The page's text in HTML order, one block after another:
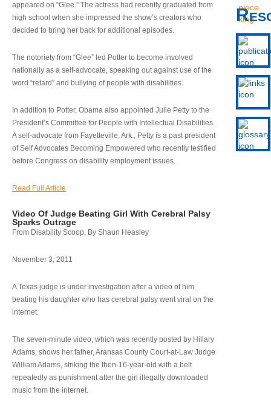
appeared on “Glee.” The actress had recently graduated from
high school when she impressed the show’s creators who
decided to bring her back for additional episodes.
The notoriety from “Glee” led Potter to become involved
nationally as a self-advocate, speaking out against use of the
word “retard” and bullying of people with disabilities.
In addition to Potter, Obama also appointed Julie Petty to the
President’s Committee for People with Intellectual Disabilities.
A self-advocate from Fayetteville, Ark., Petty is a past president
of Self Advocates Becoming Empowered who recently testified
before Congress on disability employment issues.
Read Full Article
Video Of Judge Beating Girl With Cerebral Palsy
Sparks Outrage
From Disability Scoop, By Shaun Heasley
November 3, 2011
A Texas judge is under investigation after a video of him
beating his daughter who has cerebral palsy went viral on the
internet.
The seven-minute video, which was recently posted by Hillary
Adams, shows her father, Aransas County Court-at-Law Judge
William Adams, striking the then-16-year-old with a belt
repeatedly as punishment after the girl illegally downloaded
music from the internet.